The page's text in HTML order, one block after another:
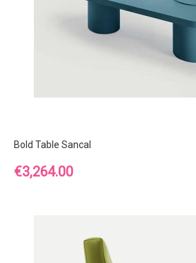
Bold Table Sancal
Price
€3,264.00